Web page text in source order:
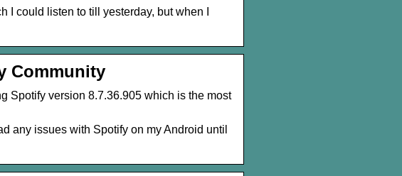
could listen to till yesterday, but when I
Community
Spotify version 8.7.36.905 which is the most
any issues with Spotify on my Android until